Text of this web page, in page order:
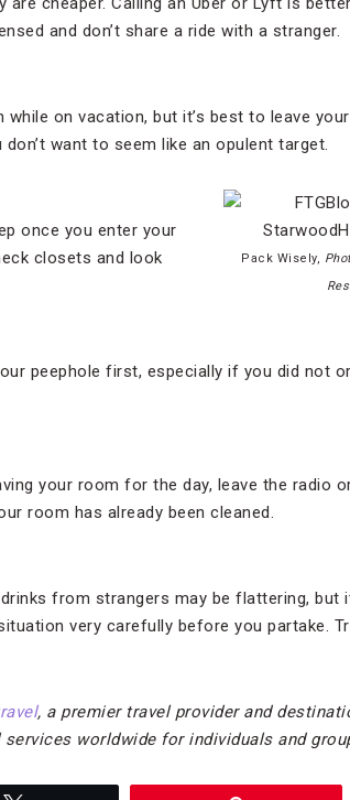
and don’t share a ride with a stranger.
on vacation, but it’s best to leave
want to seem like an opulent target.
Pack Wisely,
once you enter your
closets and look
peephole first, especially if you did not
your room for the day, leave the radio
room has already been cleaned.
from strangers may be flattering, but
very carefully before you partake.
, a premier travel provider and
worldwide for individuals and